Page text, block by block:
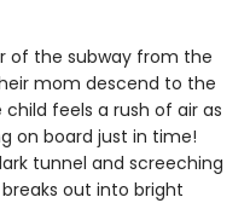
of the subway from the
mom descend to the
feels a rush of air as
on board just in time!
tunnel and screeching
out into bright